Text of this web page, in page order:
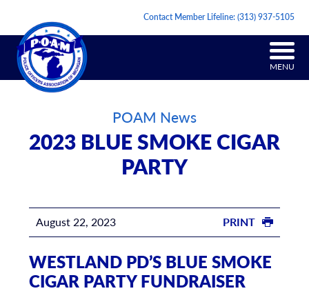
Contact Member Lifeline:(313) 937-5105
MENU
POAM News
2023 BLUE SMOKE CIGAR
PARTY
August 22, 2023 PRINT
WESTLAND PD’S BLUE SMOKE
CIGAR PARTY FUNDRAISER